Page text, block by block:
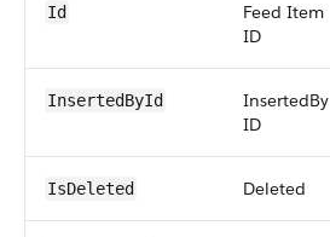
Id
Feed Item
ID
InsertedById
InsertedBy
ID
IsDeleted Deleted